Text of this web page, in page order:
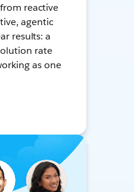
reactive
agentic
results: a
rate
as one